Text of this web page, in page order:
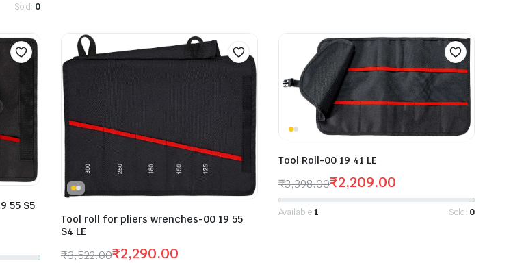
Sold: 0
55 S5
Tool roll for pliers wrenches-00 19 55
S4 LE
₹3,522.00₹2,290.00
Tool Roll-00 19 41 LE
₹3,398.00₹2,209.00
Available:1 Sold: 0